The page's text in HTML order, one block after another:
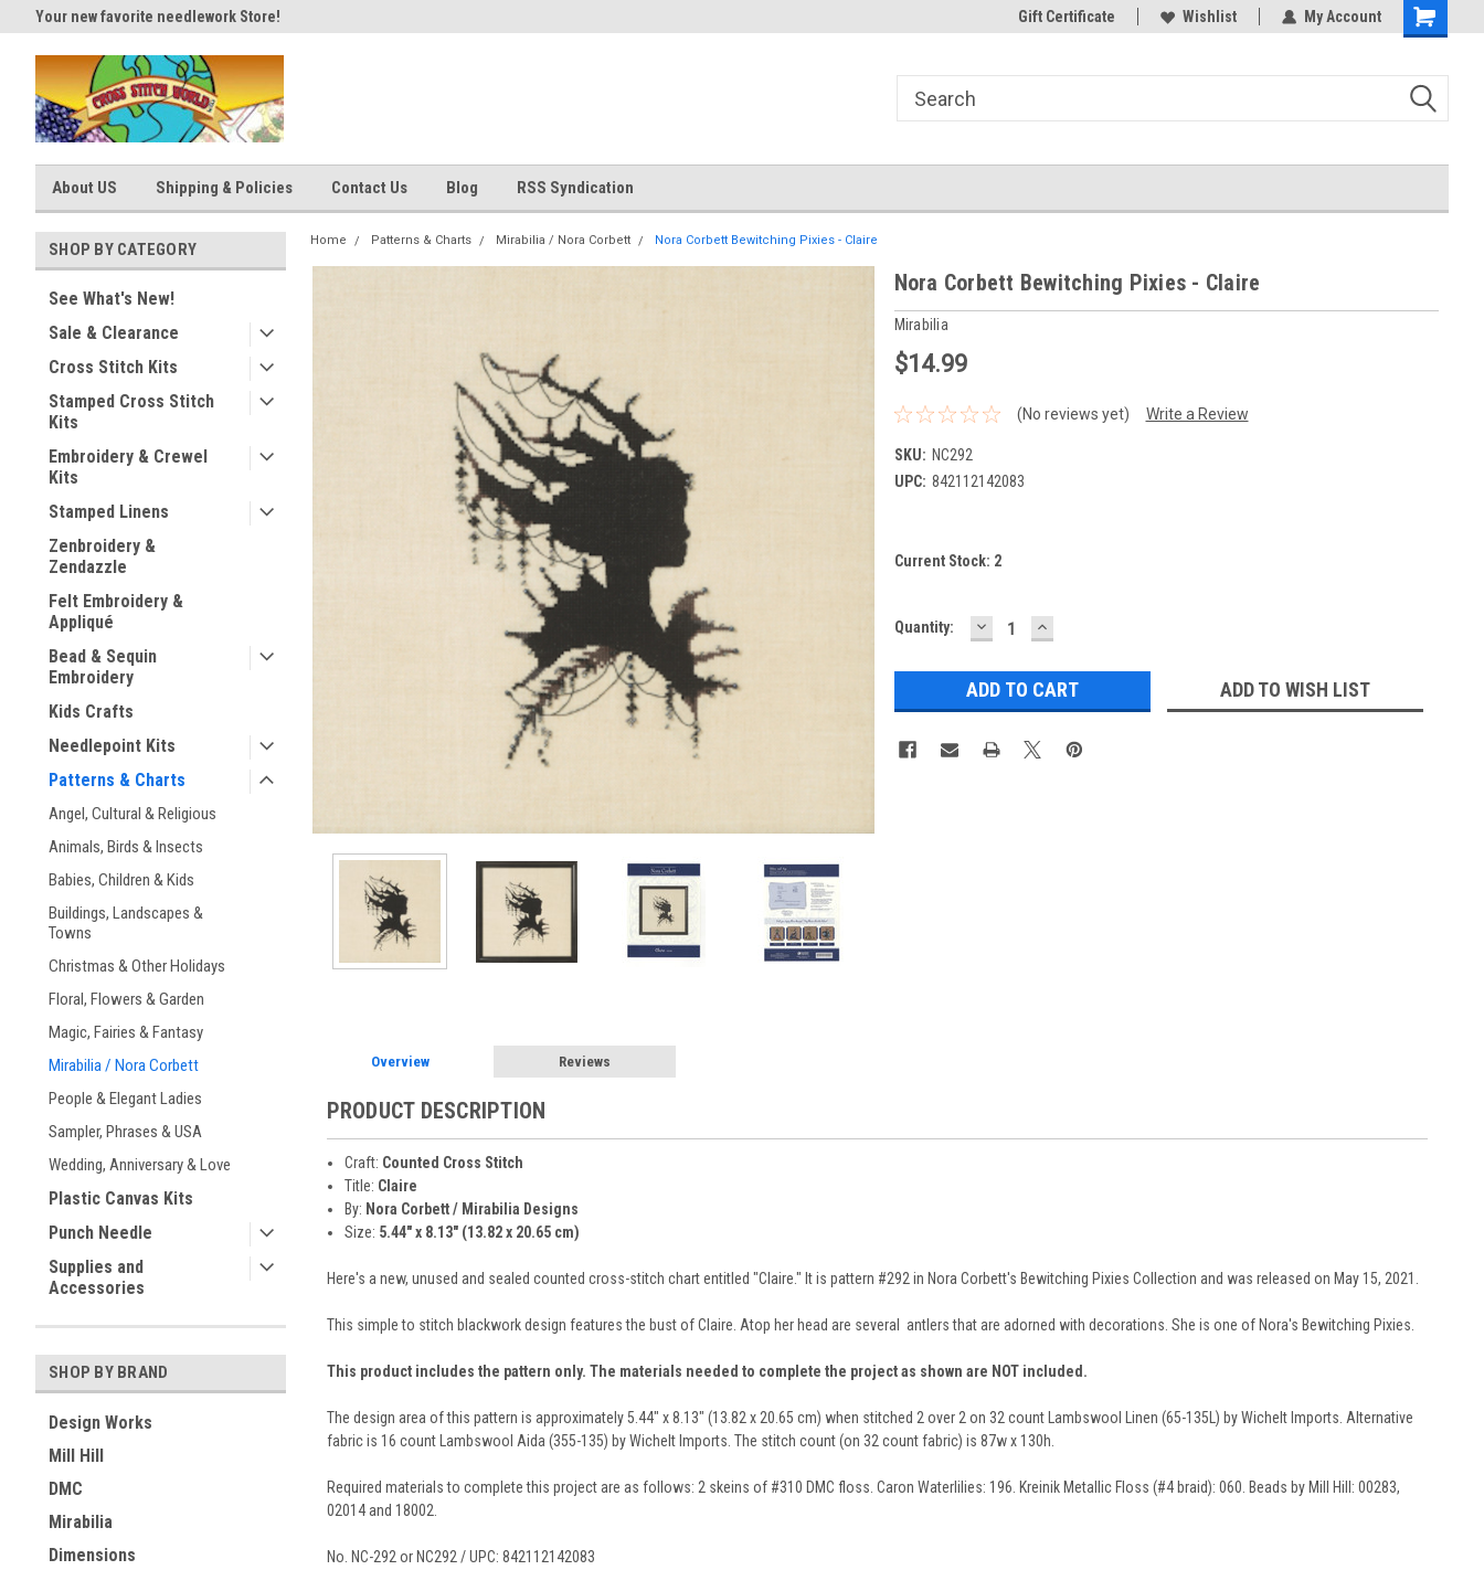
Your new favorite needlework Store! Your new favorite needlework Store! Thank you for visiting our site!
Gift Certificate Wishlist My Account
Shopping
About US Shipping & Policies Contact Us Blog RSS Syndication
SHOP BY CATEGORY
See What's New!
Sale & Clearance
Cross Stitch Kits
Stamped Cross Stitch
Kits
Embroidery & Crewel
Kits
Stamped Linens
Zenbroidery &
Zendazzle
Felt Embroidery &
Appliqué
Bead & Sequin
Embroidery
Kids Crafts
Needlepoint Kits
Patterns & Charts
Angel, Cultural & Religious
Animals, Birds & Insects
Babies, Children & Kids
Buildings, Landscapes &
Towns
Christmas & Other Holidays
Floral, Flowers & Garden
Magic, Fairies & Fantasy
Mirabilia / Nora Corbett
People & Elegant Ladies
Sampler, Phrases & USA
Wedding, Anniversary & Love
Plastic Canvas Kits
Punch Needle
Supplies and
Accessories
SHOP BY BRAND
Design Works
Mill Hill
DMC
Mirabilia
Dimensions
Home Patterns & Charts Mirabilia / Nora Corbett Nora Corbett Bewitching Pixies - Claire
Nora Corbett Bewitching Pixies - Claire
Mirabilia
$14.99
(No reviews yet) Write a Review
SKU: NC292
UPC: 842112142083
Current Stock: 2
Quantity: DECREASE
QUANTITY:
INCREASE
QUANTITY:
ADD TO WISH LIST
Overview Reviews
PRODUCT DESCRIPTION
Craft: Counted Cross Stitch
Title: Claire
By: Nora Corbett / Mirabilia Designs
Size: 5.44" x 8.13" (13.82 x 20.65 cm)
Here's a new, unused and sealed counted cross-stitch chart entitled "Claire." It is pattern #292 in Nora Corbett's Bewitching Pixies Collection and was released on May 15, 2021.
This simple to stitch blackwork design features the bust of Claire. Atop her head are several antlers that are adorned with decorations. She is one of Nora's Bewitching Pixies.
This product includes the pattern only. The materials needed to complete the project as shown are NOT included.
The design area of this pattern is approximately 5.44" x 8.13" (13.82 x 20.65 cm) when stitched 2 over 2 on 32 count Lambswool Linen (65-135L) by Wichelt Imports. Alternative
fabric is 16 count Lambswool Aida (355-135) by Wichelt Imports. The stitch count (on 32 count fabric) is 87w x 130h.
Required materials to complete this project are as follows: 2 skeins of #310 DMC floss. Caron Waterlilies: 196. Kreinik Metallic Floss (#4 braid): 060. Beads by Mill Hill: 00283,
02014 and 18002.
No. NC-292 or NC292 / UPC: 842112142083